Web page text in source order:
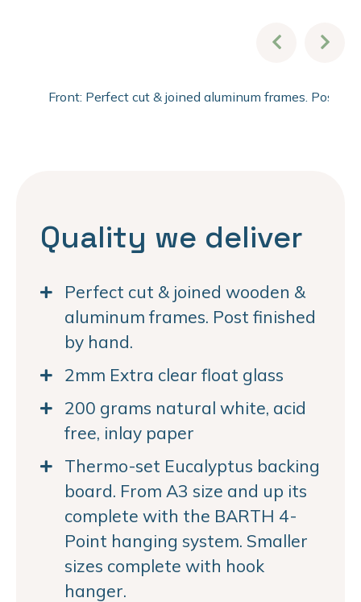
Front: Perfect cut & joined aluminum frames. Post
Quality we deliver
Perfect cut & joined wooden &
aluminum frames. Post finished
by hand.
2mm Extra clear float glass
200 grams natural white, acid
free, inlay paper
Thermo-set Eucalyptus backing
board. From A3 size and up its
complete with the BARTH 4-
Point hanging system. Smaller
sizes complete with hook
hanger.